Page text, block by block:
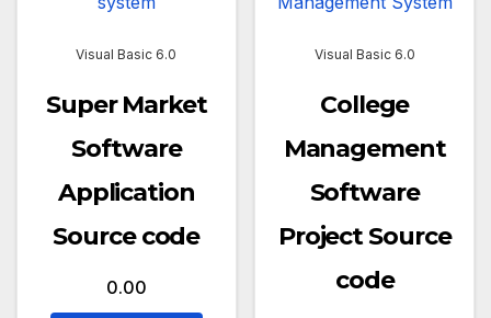
Visual Basic 6.0
Super Market
Software
Application
Source code
0.00
Visual Basic 6.0
College
Management
Software
Project Source
code